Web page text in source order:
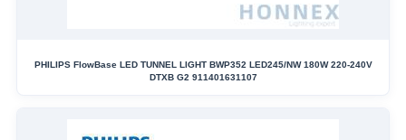
PHILIPS FlowBase LED TUNNEL LIGHT BWP352 LED245/NW 180W 220-240V
DTXB G2 911401631107